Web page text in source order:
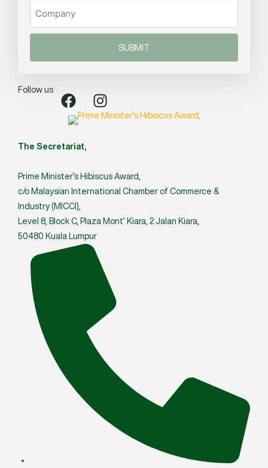
SUBMIT
Follow us
The Secretariat,
Prime Minister’s Hibiscus Award,
c/o Malaysian International Chamber of Commerce &
Industry (MICCI),
Level 8, Block C, Plaza Mont’ Kiara, 2 Jalan Kiara,
50480 Kuala Lumpur